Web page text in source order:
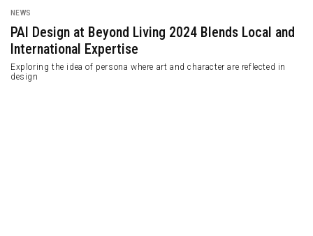
NEWS
PAI Design at Beyond Living 2024 Blends Local and
International Expertise
Exploring the idea of ​​persona where art and character are reflected in
design